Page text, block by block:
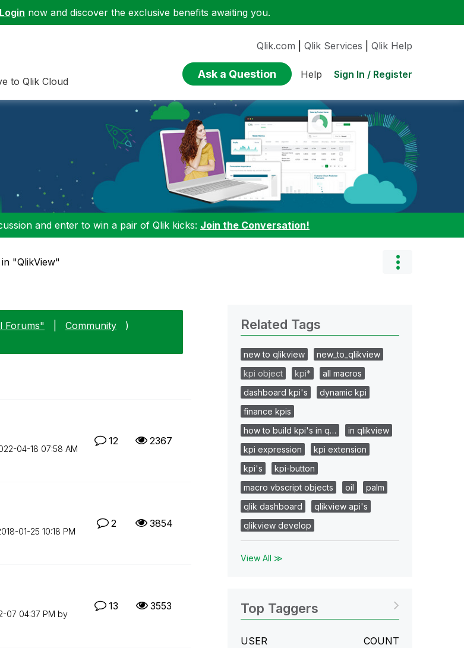
Login now and discover the exclusive benefits awaiting you.
to Qlik Cloud
Qlik.com Qlik Services Qlik Help
Ask a Question Help Sign In / Register
and enter to win a pair of Qlik kicks: Join the Conversation!
"QlikView"
Forums" Community
)
04-18 07:58 AM
12 2367
01-25 10:18 PM
2 3854
07 04:37 PM by
13 3553
Related Tags
new to qlikview
new_to_qlikview
kpi object
kpi*
all macros
dashboard kpi's
dynamic kpi
finance kpis
how to build kpi's in q…
in qlikview
kpi expression
kpi extension
kpi's
kpi-button
macro vbscript objects
oil
palm
qlik dashboard
qlikview api's
qlikview develop
View All ≫
Top Taggers
USER COUNT